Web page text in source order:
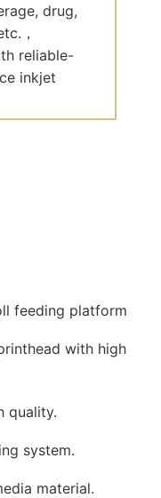
drug,
，
reliable-
inkjet
feeding platform
with high
quality.
system.
material.